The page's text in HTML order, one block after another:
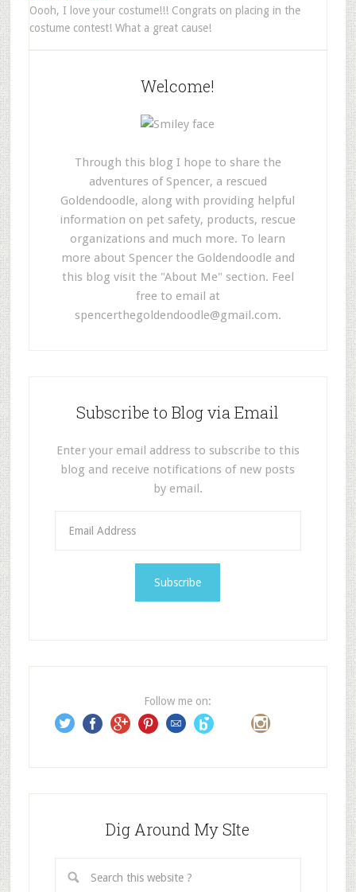
Oooh, I love your costume!!! Congrats on placing in the
costume contest! What a great cause!
Welcome!
Through this blog I hope to share the
adventures of Spencer, a rescued
Goldendoodle, along with providing helpful
information on pet safety, products, rescue
organizations and much more. To learn
more about Spencer the Goldendoodle and
this blog visit the "About Me" section. Feel
free to email at
spencerthegoldendoodle@gmail.com.
Subscribe to Blog via Email
Enter your email address to subscribe to this
blog and receive notifications of new posts
by email.
s
s
Follow me on:
Dig Around My SIte